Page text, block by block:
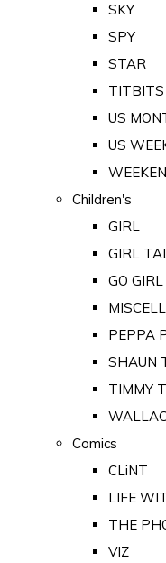
SKY
SPY
STAR
TITBITS
US
US
Children's
GIRL
GIRL
GO GIRL
PEPPA
SHAUN
TIMMY
Comics
CLiNT
LIFE
THE
VIZ